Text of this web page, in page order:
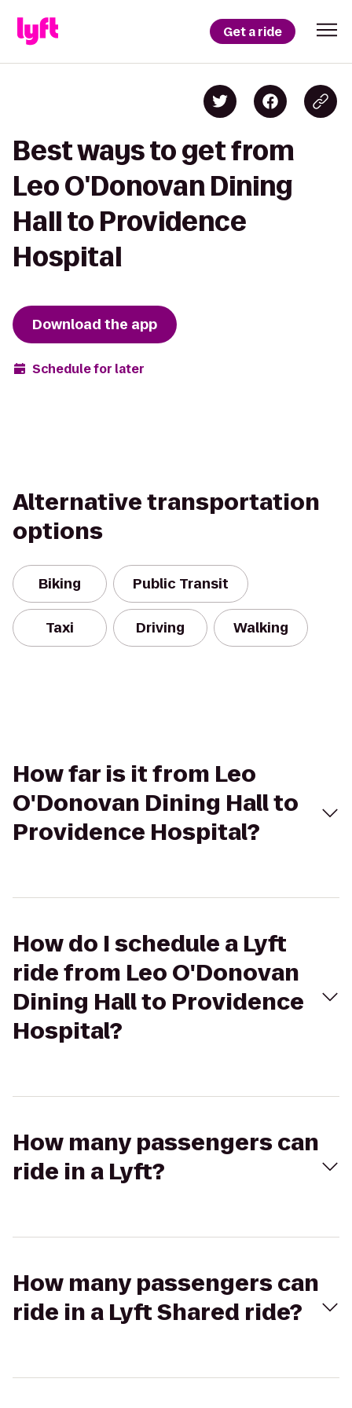
Get a ride
Best ways to get from
Leo O'Donovan Dining
Hall to Providence
Hospital
Download the app
Schedule for later
Alternative transportation
options
Biking Public Transit
Taxi Driving Walking
How far is it from Leo
O'Donovan Dining Hall to
Providence Hospital?
How do I schedule a Lyft
ride from Leo O'Donovan
Dining Hall to Providence
Hospital?
How many passengers can
ride in a Lyft?
How many passengers can
ride in a Lyft Shared ride?